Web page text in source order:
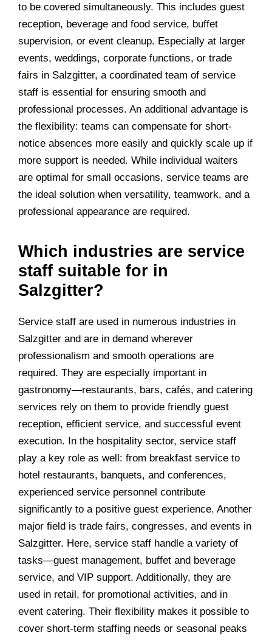
to be covered simultaneously. This includes guest
reception, beverage and food service, buffet
supervision, or event cleanup. Especially at larger
events, weddings, corporate functions, or trade
fairs in Salzgitter, a coordinated team of service
staff is essential for ensuring smooth and
professional processes. An additional advantage is
the flexibility: teams can compensate for short-
notice absences more easily and quickly scale up if
more support is needed. While individual waiters
are optimal for small occasions, service teams are
the ideal solution when versatility, teamwork, and a
professional appearance are required.
Which industries are service
staff suitable for in
Salzgitter?
Service staff are used in numerous industries in
Salzgitter and are in demand wherever
professionalism and smooth operations are
required. They are especially important in
gastronomy—restaurants, bars, cafés, and catering
services rely on them to provide friendly guest
reception, efficient service, and successful event
execution. In the hospitality sector, service staff
play a key role as well: from breakfast service to
hotel restaurants, banquets, and conferences,
experienced service personnel contribute
significantly to a positive guest experience. Another
major field is trade fairs, congresses, and events in
Salzgitter. Here, service staff handle a variety of
tasks—guest management, buffet and beverage
service, and VIP support. Additionally, they are
used in retail, for promotional activities, and in
event catering. Their flexibility makes it possible to
cover short-term staffing needs or seasonal peaks